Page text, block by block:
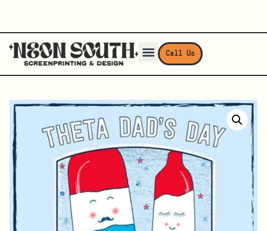
Call Us